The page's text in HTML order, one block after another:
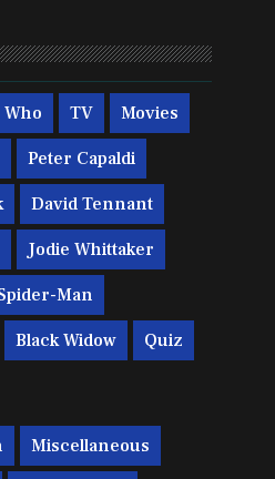
TV Movies
Peter Capaldi
David Tennant
Jodie Whittaker
Man
Black Widow Quiz
Miscellaneous